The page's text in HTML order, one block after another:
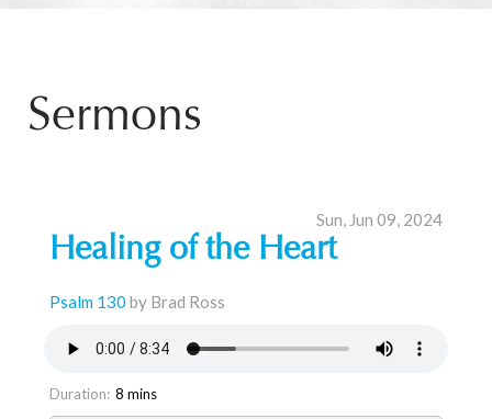
Sermons
Sun, Jun 09, 2024
Healing of the Heart
Psalm 130 by Brad Ross
Duration: 8 mins